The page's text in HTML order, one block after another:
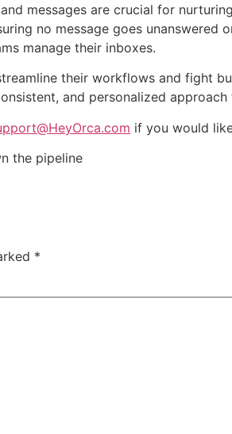
messages are crucial for
no message goes unanswered
manage their inboxes.
their workflows and fight
and personalized
if you would
the pipeline
*